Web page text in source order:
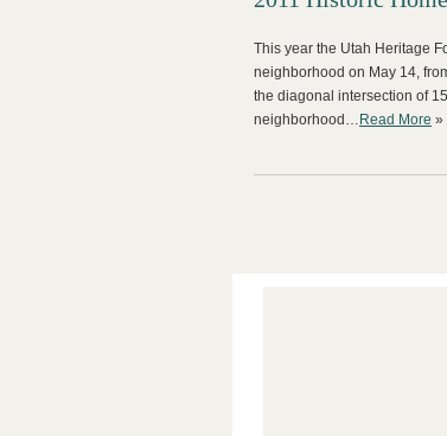
This year the Utah Heritage
neighborhood on May 14,
the diagonal intersection of
neighborhood… Read More »